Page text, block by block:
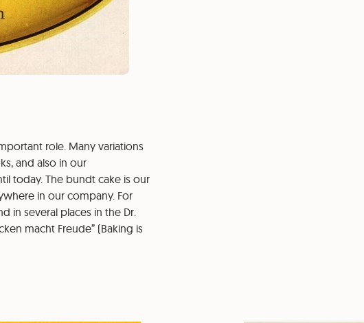
role. Many variations
and also in our
today. The bundt cake is our
in our company. For
in several places in the Dr.
macht Freude” (Baking is